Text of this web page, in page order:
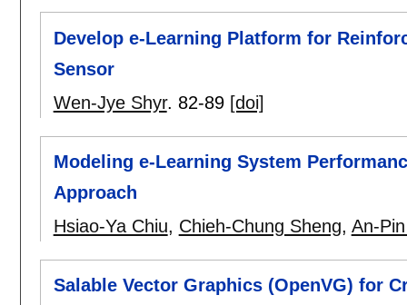
Develop e-Learning Platform for
Sensor
Wen-Jye Shyr. 82-89 [doi]
Modeling e-Learning System
Approach
Hsiao-Ya Chiu, Chieh-Chung Sheng, An-
Salable Vector Graphics (OpenVG) for